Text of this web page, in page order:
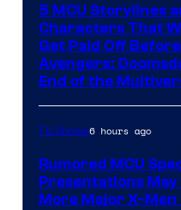
5 MCU Storylines
Characters That
Get Paid Off Before
Avengers:
End of the
TV Shows6 hours ago
Rumored MCU
Presentations
More Major X-Men